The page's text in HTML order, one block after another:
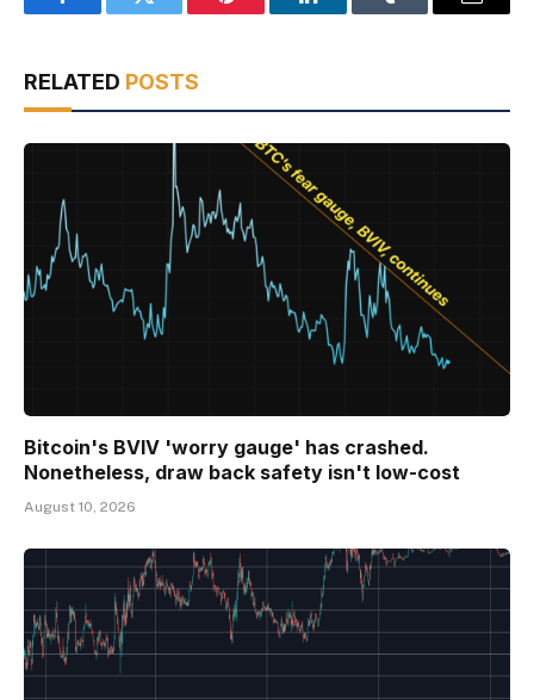
FacebookTwitter Pinterest LinkedInTumblr Email
RELATED POSTS
Bitcoin's BVIV 'worry gauge' has crashed.
Nonetheless, draw back safety isn't low-cost
August 10, 2026